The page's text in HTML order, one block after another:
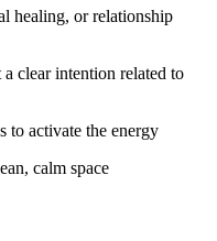
healing, or relationship
clear intention related to
to activate the energy
calm space